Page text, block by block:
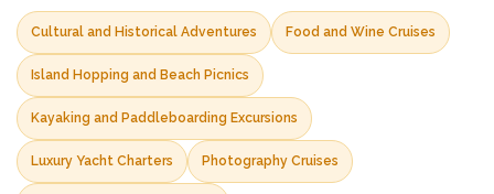
Cultural and Historical Adventures Food and Wine Cruises
Island Hopping and Beach Picnics
Kayaking and Paddleboarding Excursions
Luxury Yacht Charters Photography Cruises